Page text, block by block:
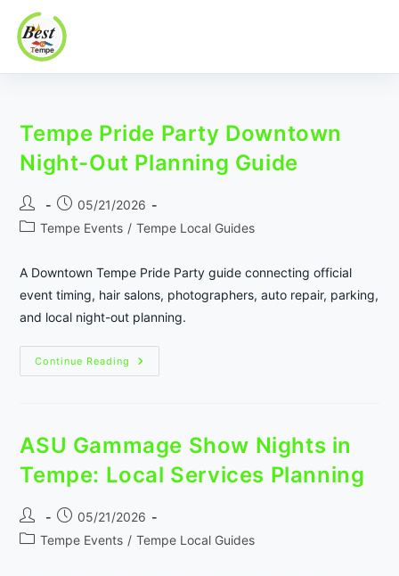
Best In Tempe
Best
contentTempe Pride Party Downtown
Night-Out Planning Guide
Post
author:
Post
published:
05/21/2026
PostTempe Events / Tempe Local Guides
A Downtown Tempe Pride Party guide connecting official
event timing, hair salons, photographers, auto repair, parking,
and local night-out planning.
Continue Reading
Tempe
Pride
Guide
ASU Gammage Show Nights in
Tempe: Local Services Planning
Post
author:
Post
published:
05/21/2026
PostTempe Events / Tempe Local Guides